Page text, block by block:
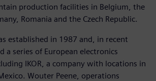
production facilities in Belgium, the
Romania and the Czech Republic.
established in 1987 and, in recent
a series of European electronics
IKOR, a company with locations in
Wouter Peene, operations